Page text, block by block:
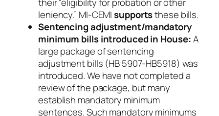
leniency.” MI-CEMIsupportsthese bills.
Sentencing adjustment/mandatory
minimum bills introduced in House:A
large package of sentencing
adjustment bills (HB 5907-HB5918) was
introduced. We have not completed a
review of the package, but many
establish mandatory minimum
sentences. Such mandatory minimums